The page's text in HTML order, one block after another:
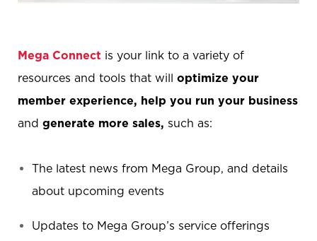
Mega Connect is your link to a variety of
resources and tools that will optimize your
member experience, help you run your business
and generate more sales, such as:
The latest news from Mega Group, and details
about upcoming events
Updates to Mega Group’s service offerings